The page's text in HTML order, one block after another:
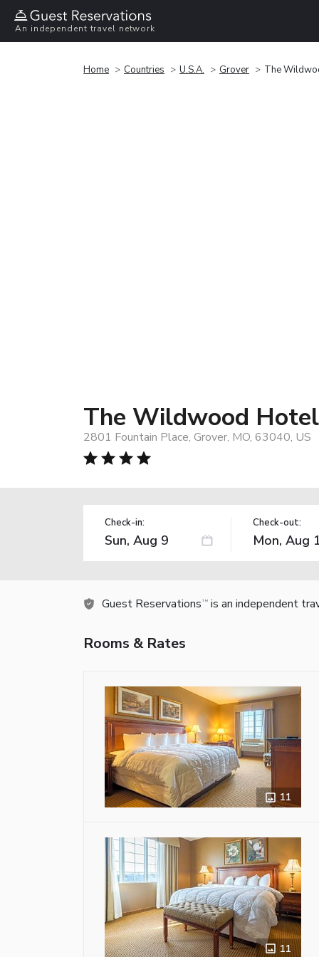
An independent travel network
Home Countries U.S.A. Grover The
The Wildwood Hotel
2801 Fountain Place, Grover, MO, 63040, US
Check-in: Check-out:
Guest Reservations TM is an independent
Rooms & Rates
11
11